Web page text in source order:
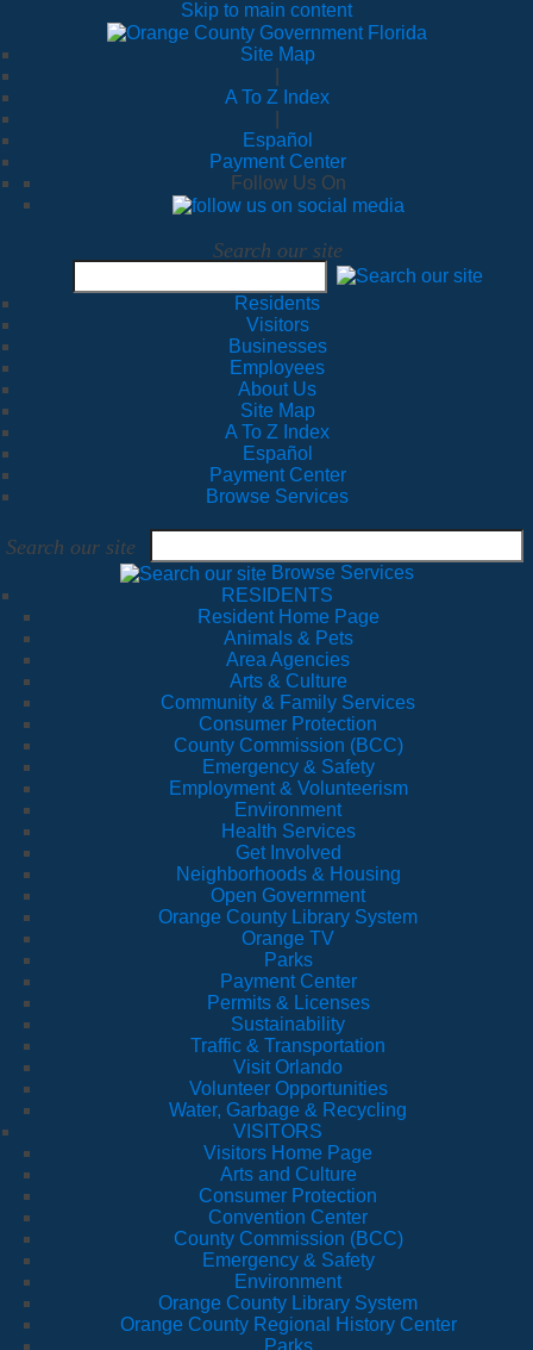
Skip to main content
Site Map
A To Z Index
Español
Payment Center
Follow Us On
Search our site
Residents
Visitors
Businesses
Employees
About Us
Site Map
A To Z Index
Español
Payment Center
Browse Services
Search our site
Browse Services
RESIDENTS
Resident Home Page
Animals & Pets
Area Agencies
Arts & Culture
Community & Family Services
Consumer Protection
County Commission (BCC)
Emergency & Safety
Employment & Volunteerism
Environment
Health Services
Get Involved
Neighborhoods & Housing
Open Government
Orange County Library System
Orange TV
Parks
Payment Center
Permits & Licenses
Sustainability
Traffic & Transportation
Visit Orlando
Volunteer Opportunities
Water, Garbage & Recycling
VISITORS
Visitors Home Page
Arts and Culture
Consumer Protection
Convention Center
County Commission (BCC)
Emergency & Safety
Environment
Orange County Library System
Orange County Regional History Center
Parks